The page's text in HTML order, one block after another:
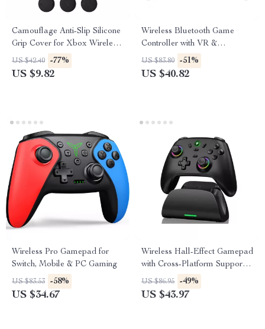
Camouflage Anti-Slip Silicone
Grip Cover for Xbox Wireless
Controller
US $42.40 -77%
US $9.82
Wireless Bluetooth Game
Controller with VR &
Protective Carry Case
US $83.80 -51%
US $40.82
Wireless Pro Gamepad for
Switch, Mobile & PC Gaming
US $83.53 -58%
US $34.67
Wireless Hall-Effect Gamepad
with Cross-Platform Support &
Charging Stand
US $86.95 -49%
US $43.97